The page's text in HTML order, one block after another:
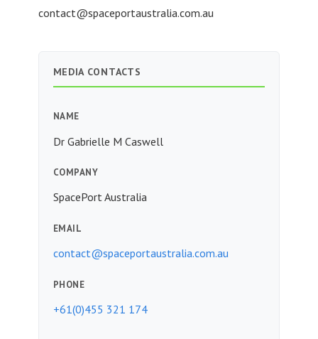
contact@spaceportaustralia.com.au
MEDIA CONTACTS
NAME
Dr Gabrielle M Caswell
COMPANY
SpacePort Australia
EMAIL
contact@spaceportaustralia.com.au
PHONE
+61(0)455 321 174